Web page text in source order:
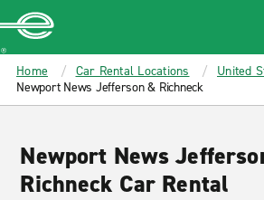
MAIN
CONTENT
Enterprise
Home Car Rental Locations United
Newport News Jefferson & Richneck
Newport News
Richneck Car Rental